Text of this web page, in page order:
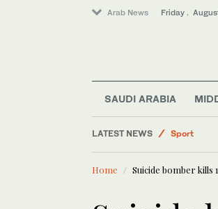
Arab News Friday .
SAUDI ARABIA
LATEST NEWS
Sport
Saudi
World
Home Suicide bomber kills